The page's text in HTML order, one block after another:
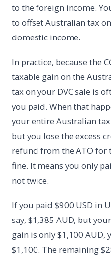
to the foreign income.
to offset Australian tax
domestic income.
In practice, because the
taxable gain on the
tax on your DVC sale is
you paid. When that
your entire Australian
but you lose the excess
refund from the ATO for
fine. It means you only
not twice.
If you paid $900 USD in
say, $1,385 AUD, but
gain is only $1,100 AUD,
$1,100. The remaining